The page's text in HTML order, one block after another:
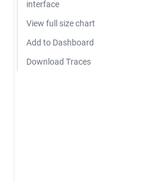
interface
View full size chart
Add to Dashboard
Download Traces